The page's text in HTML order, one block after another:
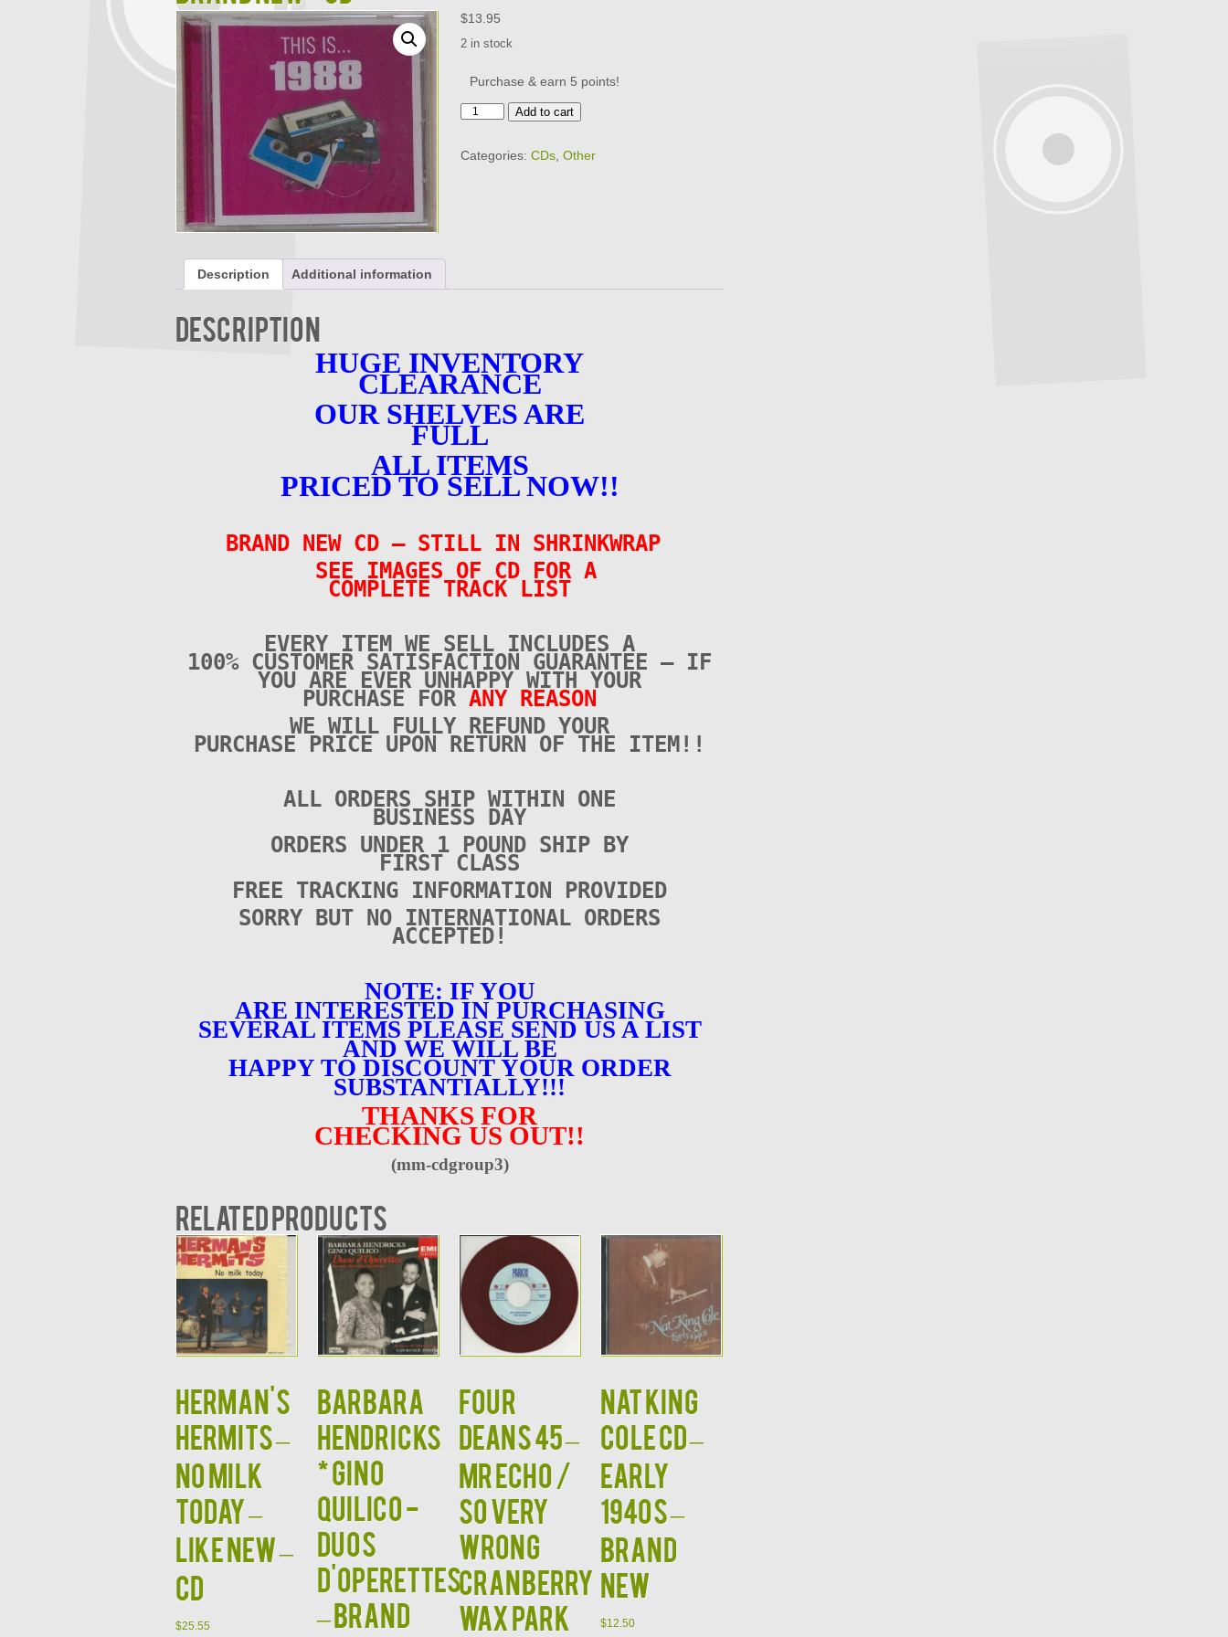
$13.95
2 in stock
Purchase & earn 5 points!
THIS
-
NEW
Add to cart
Categories: CDs Other
Description Additional information
Description
HUGE INVENTORY
CLEARANCE
OUR SHELVES ARE
FULL
ALL ITEMS
PRICED TO SELL NOW!!
BRAND NEW CD – STILL IN SHRINKWRAP
SEE IMAGES OF CD FOR A
COMPLETE TRACK LIST
EVERY ITEM WE SELL INCLUDES A
100% CUSTOMER SATISFACTION GUARANTEE – IF
YOU ARE EVER UNHAPPY WITH YOUR
PURCHASE FOR ANY REASON
WE WILL FULLY REFUND YOUR
PURCHASE PRICE UPON RETURN OF THE ITEM!!
ALL ORDERS SHIP WITHIN ONE
BUSINESS DAY
ORDERS UNDER 1 POUND SHIP BY
FIRST CLASS
FREE TRACKING INFORMATION PROVIDED
SORRY BUT NO INTERNATIONAL ORDERS
ACCEPTED!
NOTE: IF YOU
ARE INTERESTED IN PURCHASING
SEVERAL ITEMS PLEASE SEND US A LIST
AND WE WILL BE
HAPPY TO DISCOUNT YOUR ORDER
SUBSTANTIALLY!!!
THANKS FOR
CHECKING US OUT!!
(mm-cdgroup3)
Related products
HERMAN'S
HERMITS –
No Milk
Today –
Like New –
CD
$25.55
BARBARA
HENDRICKS
* GINO
QUILICO -
Duos
d'Operettes
– BRAND
FOUR
DEANS 45 –
MR ECHO /
SO VERY
WRONG
CRANBERRY
WAX PARK
NAT KING
COLE CD –
Early
1940s –
BRAND
NEW
$12.50